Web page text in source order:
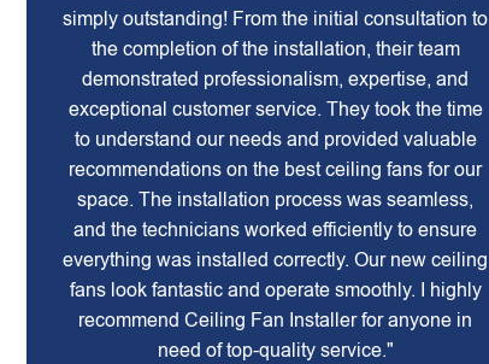
simply outstanding! From the initial consultation to
the completion of the installation, their team
demonstrated professionalism, expertise, and
exceptional customer service. They took the time
to understand our needs and provided valuable
recommendations on the best ceiling fans for our
space. The installation process was seamless,
and the technicians worked efficiently to ensure
everything was installed correctly. Our new ceiling
fans look fantastic and operate smoothly. I highly
recommend Ceiling Fan Installer for anyone in
need of top-quality service."